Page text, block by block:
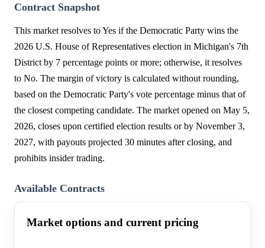
Contract Snapshot
This market resolves to Yes if the Democratic Party wins the
2026 U.S. House of Representatives election in Michigan's 7th
District by 7 percentage points or more; otherwise, it resolves
to No. The margin of victory is calculated without rounding,
based on the Democratic Party's vote percentage minus that of
the closest competing candidate. The market opened on May 5,
2026, closes upon certified election results or by November 3,
2027, with payouts projected 30 minutes after closing, and
prohibits insider trading.
Available Contracts
Market options and current pricing